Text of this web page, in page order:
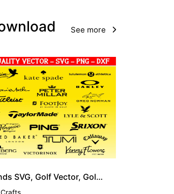
See more
Golf Logo Brands SVG, Golf Vector, Golfing SVG
Crafts